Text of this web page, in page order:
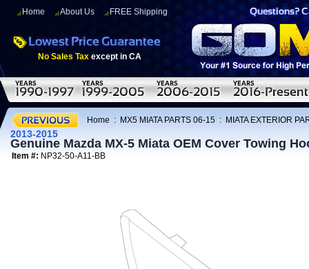
Home About Us FREE Shipping
No Sales Tax except in CA
Home : MX5 MIATA PARTS 06-15 : MIATA EXTERIOR
2013-2015
Genuine Mazda MX-5 Miata OEM Cover Towing
Item #: NP32-50-A11-BB